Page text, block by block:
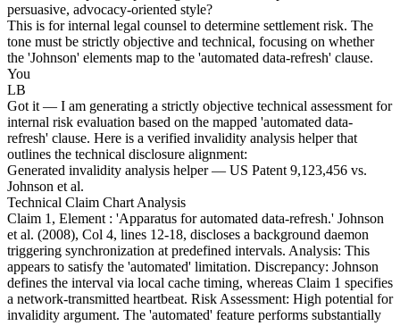
persuasive, advocacy-oriented style?
This is for internal legal counsel to determine settlement risk. The
tone must be strictly objective and technical, focusing on whether
the 'Johnson' elements map to the 'automated data-refresh' clause.
You
LB
Got it — I am generating a strictly objective technical assessment for
internal risk evaluation based on the mapped 'automated data-
refresh' clause. Here is a verified invalidity analysis helper that
outlines the technical disclosure alignment:
Generated invalidity analysis helper — US Patent 9,123,456 vs.
Johnson et al.
Technical Claim Chart Analysis
Claim 1, Element : 'Apparatus for automated data-refresh.' Johnson
et al. (2008), Col 4, lines 12-18, discloses a background daemon
triggering synchronization at predefined intervals. Analysis: This
appears to satisfy the 'automated' limitation. Discrepancy: Johnson
defines the interval via local cache timing, whereas Claim 1 specifies
a network-transmitted heartbeat. Risk Assessment: High potential for
invalidity argument. The 'automated' feature performs substantially